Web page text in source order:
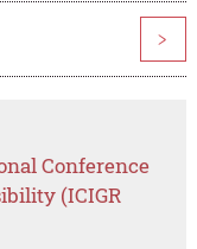
>
Conference
(ICIGR